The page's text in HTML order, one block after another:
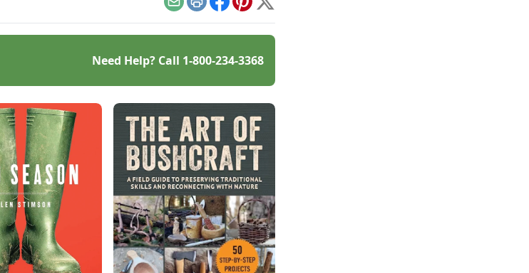
EmailPrintFacebook
Pinterest
X
Need Help? Call 1-800-234-3368